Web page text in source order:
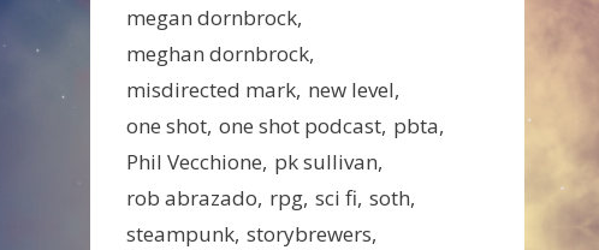
megan dornbrock
meghan dornbrock
misdirected mark new level
one shot one shot podcast pbta
Phil Vecchione pk sullivan
rob abrazado rpg sci fi soth
steampunk storybrewers